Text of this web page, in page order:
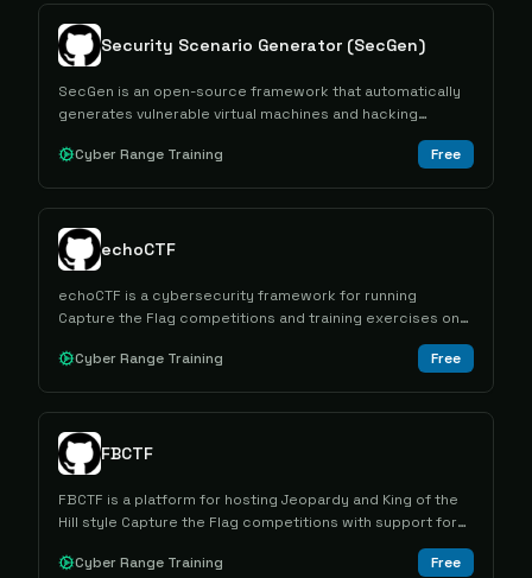
Security Scenario Generator (SecGen)
SecGen is an open-source framework that automatically
generates vulnerable virtual machines and hacking
challenges for cybersecurity education and penetration
testing training.
Cyber Range Training Free
echoCTF
echoCTF is a cybersecurity framework for running
Capture the Flag competitions and training exercises on
Cyber Range Training
Free
FBCTF
FBCTF is a platform for hosting Jeopardy and King of the
Hill style Capture the Flag competitions with support for
Cyber Range Training
Free